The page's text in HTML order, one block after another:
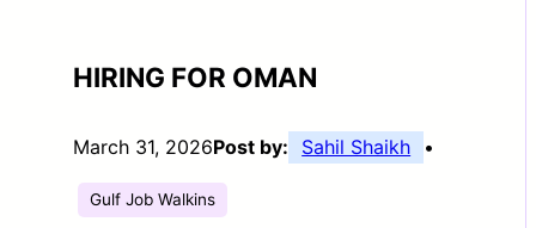
HIRING FOR OMAN
March 31, 2026Post by: Sahil Shaikh •
Gulf Job Walkins